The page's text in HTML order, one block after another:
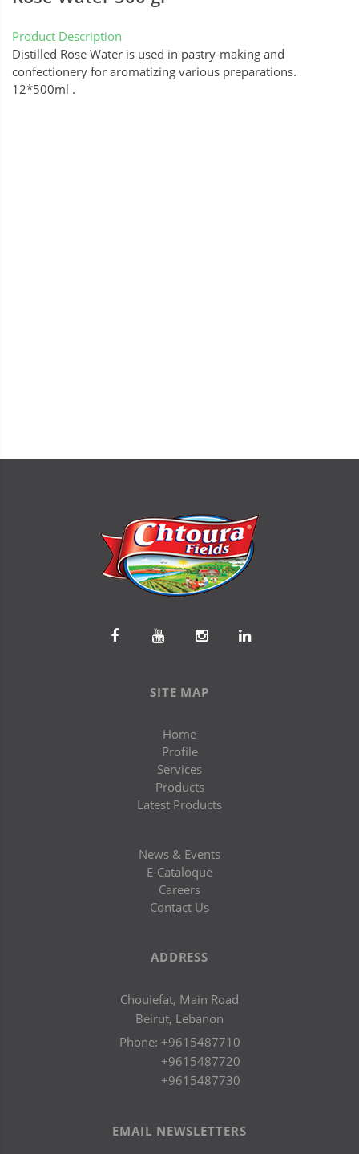
Product Description
Distilled Rose Water is used in pastry-making and
confectionery for aromatizing various preparations.
12*500ml .
SITE MAP
Home
Profile
Services
Products
Latest Products
News & Events
E-Cataloque
Careers
Contact Us
ADDRESS
Chouiefat, Main Road
Beirut, Lebanon
Phone: +9615487710
+9615487720
+9615487730
EMAIL NEWSLETTERS